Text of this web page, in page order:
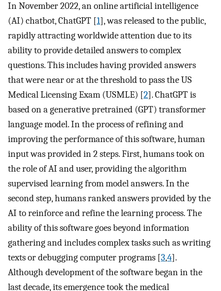
In November 2022, an online artificial intelligence
(AI) chatbot, ChatGPT [1], was released to the public,
rapidly attracting worldwide attention due to its
ability to provide detailed answers to complex
questions. This includes having provided answers
that were near or at the threshold to pass the US
Medical Licensing Exam (USMLE) [2]. ChatGPT is
based on a generative pretrained (GPT) transformer
language model. In the process of refining and
improving the performance of this software, human
input was provided in 2 steps. First, humans took on
the role of AI and user, providing the algorithm
supervised learning from model answers. In the
second step, humans ranked answers provided by the
AI to reinforce and refine the learning process. The
ability of this software goes beyond information
gathering and includes complex tasks such as writing
texts or debugging computer programs [3,4].
Although development of the software began in the
last decade, its emergence took the medical